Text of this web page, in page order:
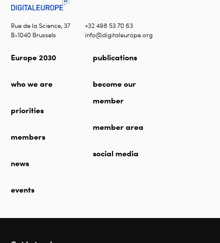
Rue de la Science, 37
B-1040 Brussels
+32 498 53 70 63
info@digitaleurope.org
Europe 2030
who we are
priorities
members
news
events
publications
become our
member
member area
social media